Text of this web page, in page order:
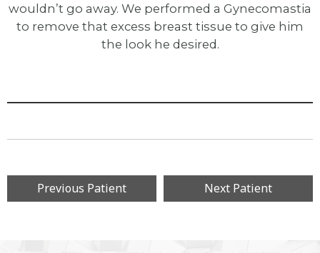
wouldn’t go away. We performed a Gynecomastia
to remove that excess breast tissue to give him
the look he desired.
Previous Patient Next Patient